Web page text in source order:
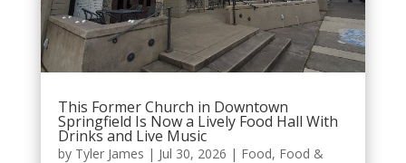
This Former Church in Downtown
Springfield Is Now a Lively Food Hall With
Drinks and Live Music
by Tyler James | Jul 30, 2026 | Food, Food &